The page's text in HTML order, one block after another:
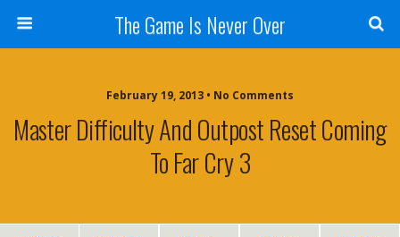
The Game Is Never Over
February 19, 2013 • No Comments
Master Difficulty And Outpost Reset Coming
To Far Cry 3